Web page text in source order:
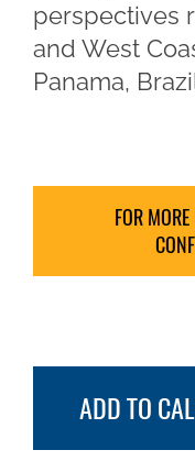
perspectives
and West
Panama,
FOR
ADD TO